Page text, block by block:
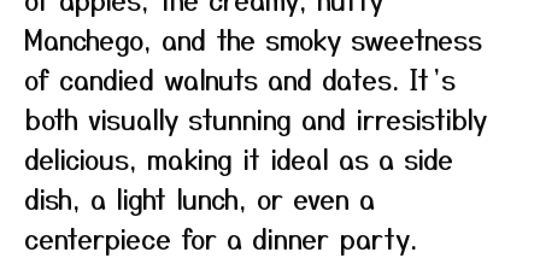
Manchego, and the smoky sweetness
of candied walnuts and dates. It’s
both visually stunning and irresistibly
delicious, making it ideal as a side
dish, a light lunch, or even a
centerpiece for a dinner party.